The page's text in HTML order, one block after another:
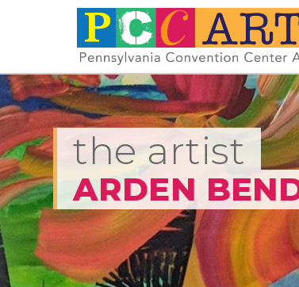
the artist
ARDEN